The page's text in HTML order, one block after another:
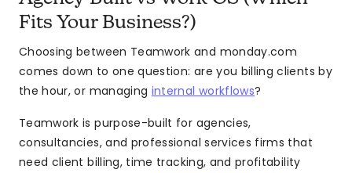
Fits Your Business?)
Choosing between Teamwork and monday.com
comes down to one question: are you billing clients by
the hour, or managing internal workflows?
Teamwork is purpose-built for agencies,
consultancies, and professional services firms that
need client billing, time tracking, and profitability